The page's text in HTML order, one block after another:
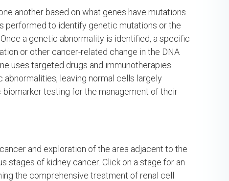
another based on what genes have mutations
performed to identify genetic mutations or the
a genetic abnormality is identified, a specific
or other cancer-related change in the DNA
uses targeted drugs and immunotherapies
leaving normal cells largely
testing for the management of their
and exploration of the area adjacent to the
stages of kidney cancer. Click on a stage for an
the comprehensive treatment of renal cell